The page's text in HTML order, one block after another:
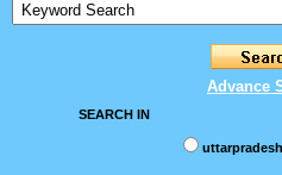
Advance
SEARCH IN